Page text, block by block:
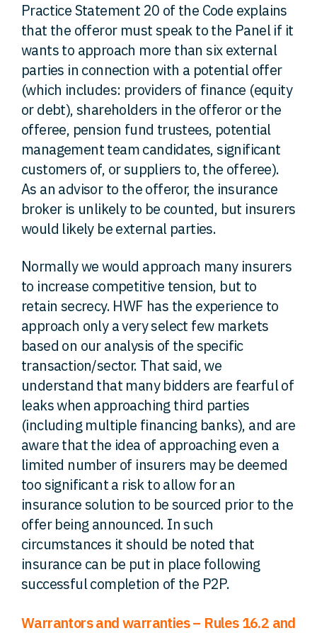
Practice Statement 20 of the Code explains
that the offeror must speak to the Panel if it
wants to approach more than six external
parties in connection with a potential offer
(which includes: providers of finance (equity
or debt), shareholders in the offeror or the
offeree, pension fund trustees, potential
management team candidates, significant
customers of, or suppliers to, the offeree).
As an advisor to the offeror, the insurance
broker is unlikely to be counted, but insurers
would likely be external parties.
Normally we would approach many insurers
to increase competitive tension, but to
retain secrecy. HWF has the experience to
approach only a very select few markets
based on our analysis of the specific
transaction/sector. That said, we
understand that many bidders are fearful of
leaks when approaching third parties
(including multiple financing banks), and are
aware that the idea of approaching even a
limited number of insurers may be deemed
too significant a risk to allow for an
insurance solution to be sourced prior to the
offer being announced. In such
circumstances it should be noted that
insurance can be put in place following
successful completion of the P2P.
Warrantors and warranties – Rules 16.2 and